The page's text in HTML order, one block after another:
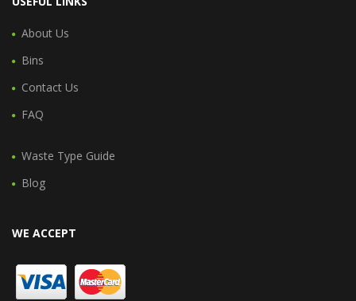
About Us
Bins
Contact Us
FAQ
Waste Type Guide
Blog
WE ACCEPT